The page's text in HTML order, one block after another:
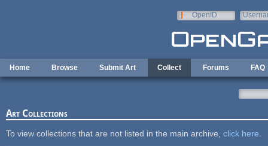
OpenID
Home Browse Submit Art Collect Forums FAQ
Art Collections
To view collections that are not listed in the main archive, click here